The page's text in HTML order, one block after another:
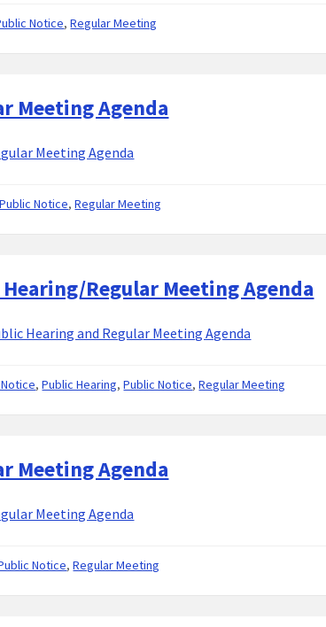
Notice,Regular Meeting
Meeting Agenda
Meeting Agenda
Public Notice,Regular Meeting
Regular Meeting Agenda
Hearing and Regular Meeting Agenda
,Public Hearing,Public Notice,Regular Meeting
Meeting Agenda
Meeting Agenda
Notice,Regular Meeting